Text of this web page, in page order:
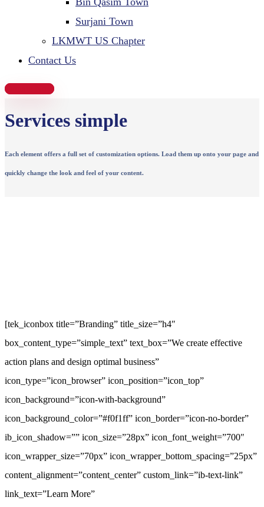
Surjani Town
LKMWT US Chapter
Contact Us
Donate Now
Services simple
Each element offers a full set of customization options. Load them up onto your page and
quickly change the look and feel of your content.
[tek_iconbox title=”Branding” title_size=”h4″
box_content_type=”simple_text” text_box=”We create effective
action plans and design optimal business”
icon_type=”icon_browser” icon_position=”icon_top”
icon_background=”icon-with-background”
icon_background_color=”#f0f1ff” icon_border=”icon-no-border”
ib_icon_shadow=”” icon_size=”28px” icon_font_weight=”700″
icon_wrapper_size=”70px” icon_wrapper_bottom_spacing=”25px”
content_alignment=”content_center” custom_link=”ib-text-link”
link_text=”Learn More”